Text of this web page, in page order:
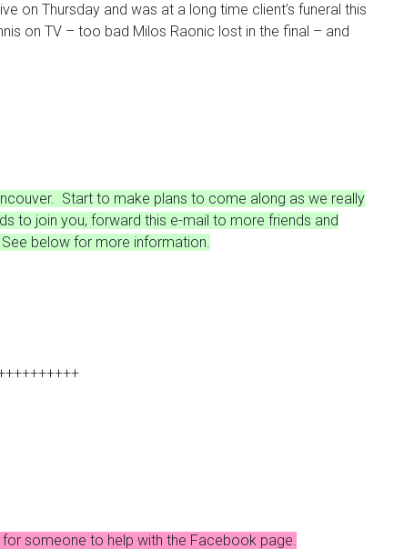
on Thursday and was at a long time client’s funeral this
on TV – too bad Milos Raonic lost in the final – and
Start to make plans to come along as we really
to join you, forward this e-mail to more friends and
below for more information.
someone to help with the Facebook page.